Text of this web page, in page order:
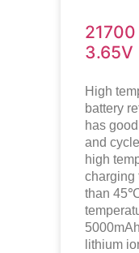
3.65V
High
battery
has
and
high
charging
than
lithium